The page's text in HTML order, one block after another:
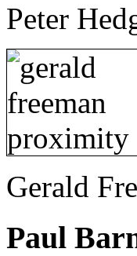
Peter
Gerald
Paul